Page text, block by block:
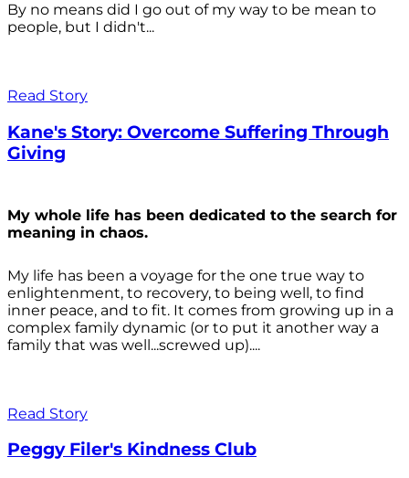
By no means did I go out of my way to be mean to
people, but I didn't...
Read Story
Kane's Story: Overcome Suffering Through
Giving
My whole life has been dedicated to the search for
meaning in chaos.
My life has been a voyage for the one true way to
enlightenment, to recovery, to being well, to find
inner peace, and to fit. It comes from growing up in a
complex family dynamic (or to put it another way a
family that was well...screwed up)....
Read Story
Peggy Filer's Kindness Club